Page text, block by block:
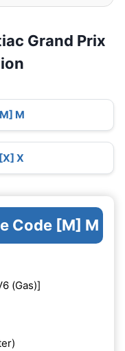
Grand Prix
M
X
Code [M] M
(Gas)]